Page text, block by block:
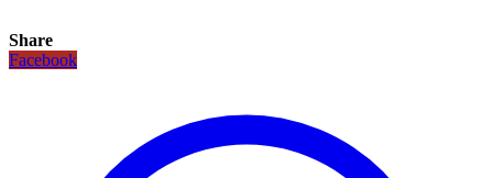
Share
Facebook